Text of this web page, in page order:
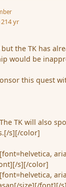
14 yr
the TK has
would be
this quest
TK will also
s][/color]
s][/color]